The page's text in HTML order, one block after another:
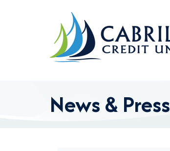
News & Press